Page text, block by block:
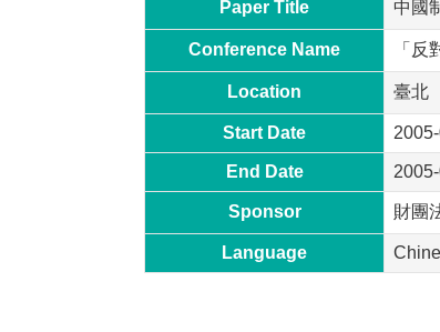
Paper Title 中國
Conference Name 「
Location 臺北
Start Date
End Date
Sponsor 財團
Language